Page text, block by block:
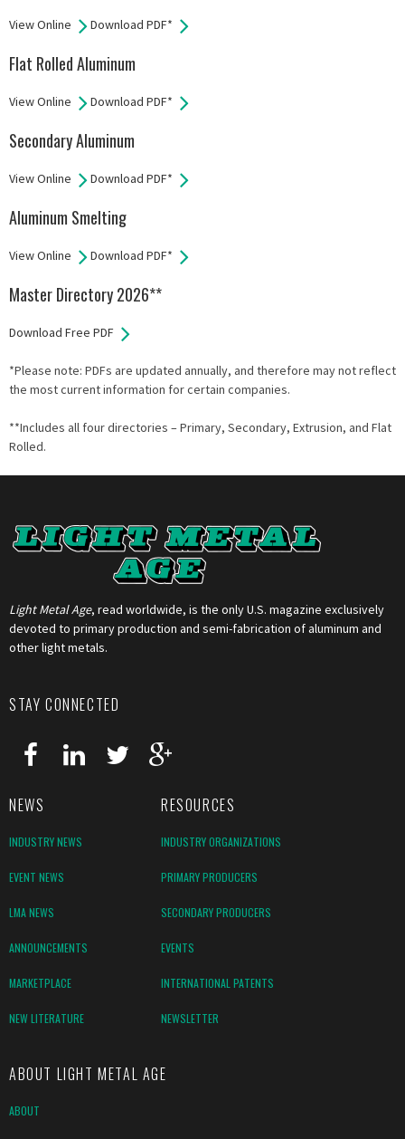
View Online Download PDF*
Flat Rolled Aluminum
View Online Download PDF*
Secondary Aluminum
View Online Download PDF*
Aluminum Smelting
View Online Download PDF*
Master Directory 2026**
Download Free PDF
*Please note: PDFs are updated annually, and therefore may not reflect
the most current information for certain companies.
**Includes all four directories – Primary, Secondary, Extrusion, and Flat
Rolled.
Light Metal Age, read worldwide, is the only U.S. magazine exclusively
devoted to primary production and semi-fabrication of aluminum and
other light metals.
STAY CONNECTED
NEWS RESOURCES
INDUSTRY NEWS INDUSTRY ORGANIZATIONS
EVENT NEWS PRIMARY PRODUCERS
LMA NEWS SECONDARY PRODUCERS
ANNOUNCEMENTS EVENTS
MARKETPLACE INTERNATIONAL PATENTS
NEW LITERATURE NEWSLETTER
ABOUT LIGHT METAL AGE
ABOUT